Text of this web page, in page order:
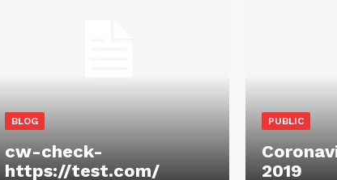
BLOG
cw-check-
https://test.com/
PUBLIC
2019